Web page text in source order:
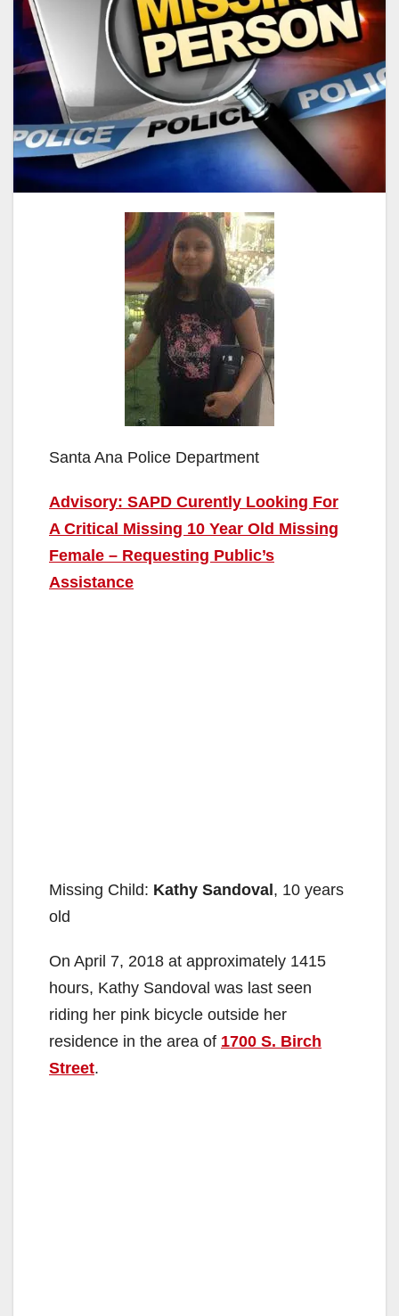
Santa Ana Police Department
Advisory: SAPD Curently Looking For
A Critical Missing 10 Year Old Missing
Female – Requesting Public’s
Assistance
Missing Child: Kathy Sandoval , 10 years
old
On April 7, 2018 at approximately 1415
hours, Kathy Sandoval was last seen
riding her pink bicycle outside her
residence in the area of 1700 S. Birch
Street.